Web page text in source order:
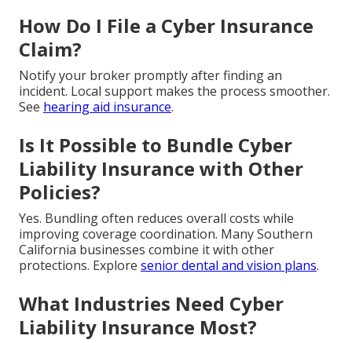
How Do I File a Cyber Insurance
Claim?
Notify your broker promptly after finding an
incident. Local support makes the process smoother.
See hearing aid insurance.
Is It Possible to Bundle Cyber
Liability Insurance with Other
Policies?
Yes. Bundling often reduces overall costs while
improving coverage coordination. Many Southern
California businesses combine it with other
protections. Explore senior dental and vision plans.
What Industries Need Cyber
Liability Insurance Most?